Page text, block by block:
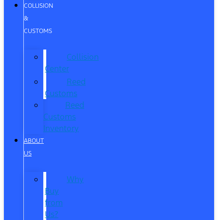
COLLISION
&
CUSTOMS
Collision
Center
Reed
Customs
Reed
Customs
Inventory
ABOUT
US
Why
Buy
from
Us?